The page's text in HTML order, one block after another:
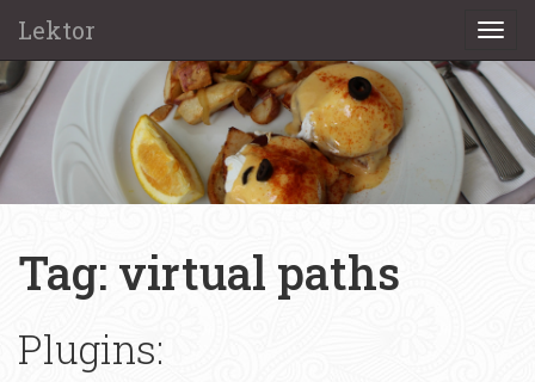
Lektor
Tag: virtual paths
Plugins: